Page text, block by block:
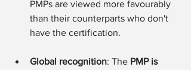
PMPs are viewed more favourably
than their counterparts who don't
have the certification.
Global recognition: The PMP is